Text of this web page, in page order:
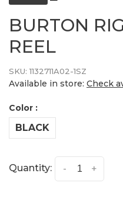
BURTON
REEL
SKU: 1132711A02-1SZ
Available in store: Check
Color :
BLACK
Quantity: +
-